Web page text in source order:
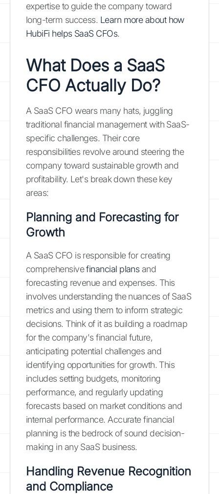
expertise to guide the company toward
long-term success. Learn more about how
HubiFi helps SaaS CFOs.
What Does a SaaS
CFO Actually Do?
A SaaS CFO wears many hats, juggling
traditional financial management with SaaS-
specific challenges. Their core
responsibilities revolve around steering the
company toward sustainable growth and
profitability. Let's break down these key
areas:
Planning and Forecasting for
Growth
A SaaS CFO is responsible for creating
comprehensivefinancial plansand
forecasting revenue and expenses. This
involves understanding the nuances of SaaS
metrics and using them to inform strategic
decisions. Think of it as building a roadmap
for the company's financial future,
anticipating potential challenges and
identifying opportunities for growth. This
includes setting budgets, monitoring
performance, and regularly updating
forecasts based on market conditions and
internal performance. Accurate financial
planning is the bedrock of sound decision-
making in any SaaS business.
Handling Revenue Recognition
and Compliance